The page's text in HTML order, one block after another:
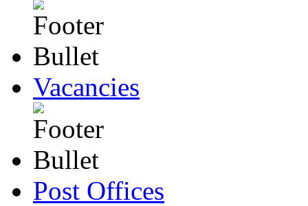
Vacancies
Post Offices